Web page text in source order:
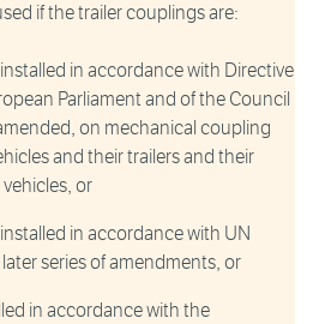
if the trailer couplings are:
in accordance with Directive
Parliament and of the Council
on mechanical coupling
and their trailers and their
or
in accordance with UN
series of amendments, or
in accordance with the